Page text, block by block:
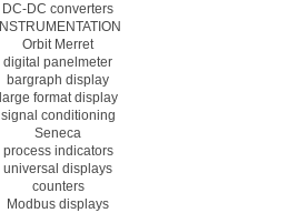
DC-DC converters
INSTRUMENTATION
Orbit Merret
digital panelmeter
bargraph display
large format display
signal conditioning
Seneca
process indicators
universal displays
counters
Modbus displays